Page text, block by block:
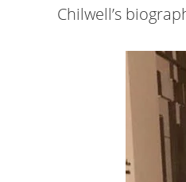
Chilwell’s